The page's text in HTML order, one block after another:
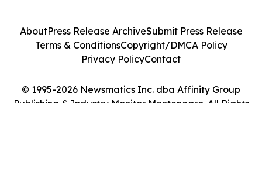
© 1995-2026 Newsmatics Inc. dba Affinity Group
Publishing & Industry Monitor Montenegro. All Rights
AboutPress Release ArchiveSubmit Press Release
Terms & ConditionsCopyright/DMCA Policy
Privacy PolicyContact